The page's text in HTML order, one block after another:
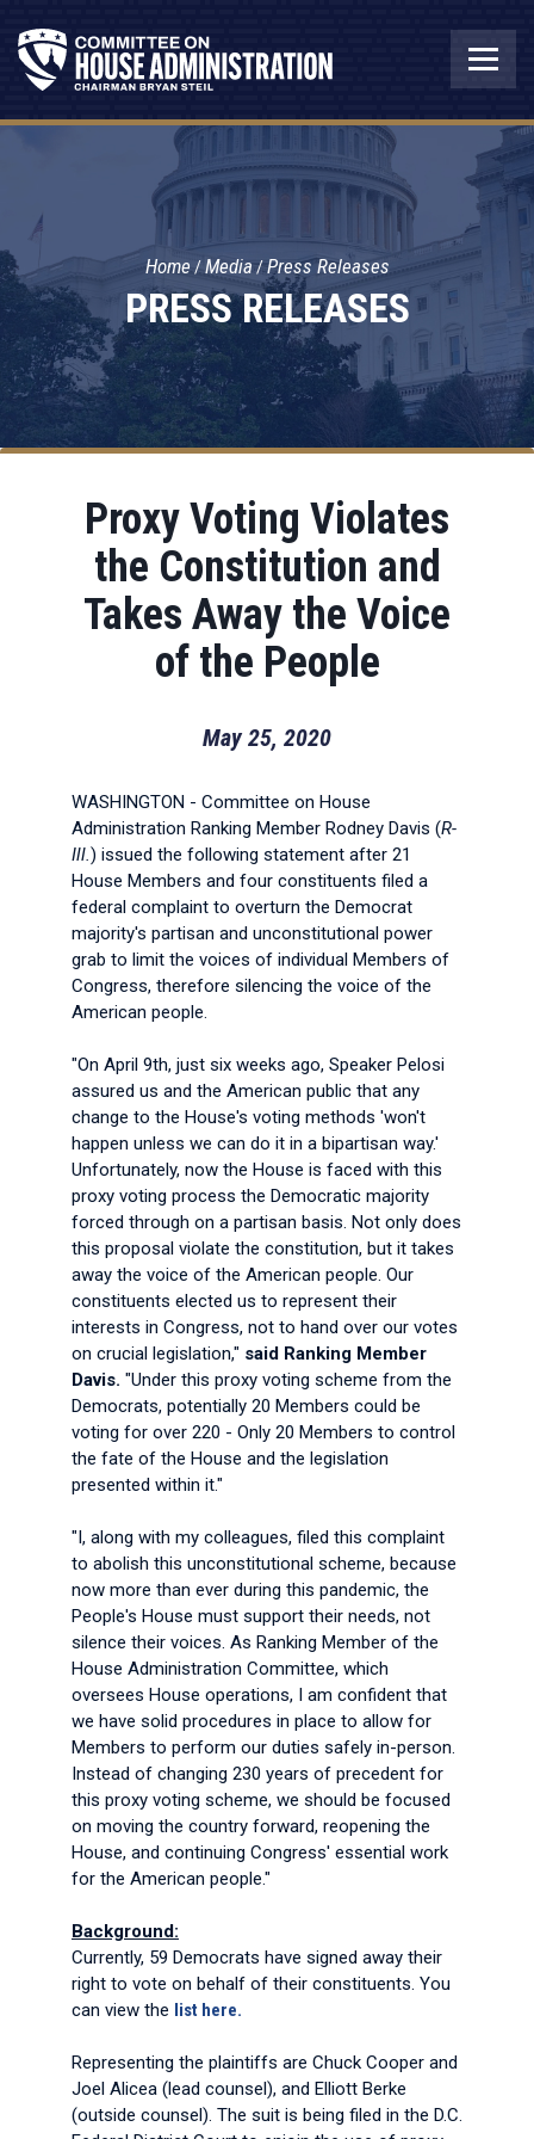
PRESS RELEASES
Home Media Press Releases
Proxy Voting Violates
the Constitution and
Takes Away the Voice
of the People
May 25, 2020
WASHINGTON - Committee on House
Administration Ranking Member Rodney Davis (R-
Ill.) issued the following statement after 21
House Members and four constituents filed a
federal complaint to overturn the Democrat
majority's partisan and unconstitutional power
grab to limit the voices of individual Members of
Congress, therefore silencing the voice of the
American people.
"On April 9th, just six weeks ago, Speaker Pelosi
assured us and the American public that any
change to the House's voting methods 'won't
happen unless we can do it in a bipartisan way.'
Unfortunately, now the House is faced with this
proxy voting process the Democratic majority
forced through on a partisan basis. Not only does
this proposal violate the constitution, but it takes
away the voice of the American people. Our
constituents elected us to represent their
interests in Congress, not to hand over our votes
on crucial legislation," said Ranking Member
Davis. "Under this proxy voting scheme from the
Democrats, potentially 20 Members could be
voting for over 220 - Only 20 Members to control
the fate of the House and the legislation
presented within it."
"I, along with my colleagues, filed this complaint
to abolish this unconstitutional scheme, because
now more than ever during this pandemic, the
People's House must support their needs, not
silence their voices. As Ranking Member of the
House Administration Committee, which
oversees House operations, I am confident that
we have solid procedures in place to allow for
Members to perform our duties safely in-person.
Instead of changing 230 years of precedent for
this proxy voting scheme, we should be focused
on moving the country forward, reopening the
House, and continuing Congress' essential work
for the American people."
Background:
Currently, 59 Democrats have signed away their
right to vote on behalf of their constituents. You
can view the list here.
Representing the plaintiffs are Chuck Cooper and
Joel Alicea (lead counsel), and Elliott Berke
(outside counsel). The suit is being filed in the D.C.